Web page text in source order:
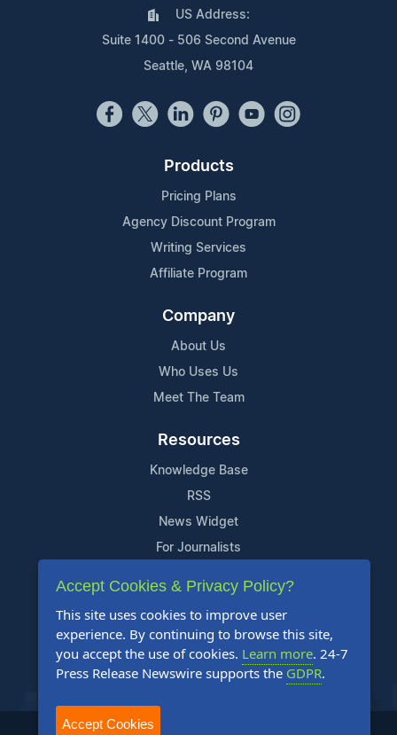
US Address:
Suite 1400 - 506 Second Avenue
Seattle, WA 98104
Products
Pricing Plans
Agency Discount Program
Writing Services
Affiliate Program
Company
About Us
Who Uses Us
Meet The Team
Resources
Knowledge Base
RSS
News Widget
For Journalists
Support
Contact Us
Content Guidelines
FAQs
2004-2025 24-7 Press Release Newswire. All Rights Reserved.
Accept Cookies & Privacy Policy?
This site uses cookies to improve user
experience. By continuing to browse this site,
you accept the use of cookies. Learn more. 24-7
Press Release Newswire supports the GDPR.
Accept Cookies